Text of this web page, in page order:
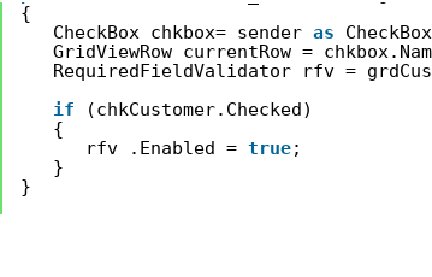
{
CheckBox chkbox= sender as
GridViewRow currentRow =
RequiredFieldValidator rfv =
if
(chkCustomer.Checked)
{
rfv .Enabled = true;
}
}